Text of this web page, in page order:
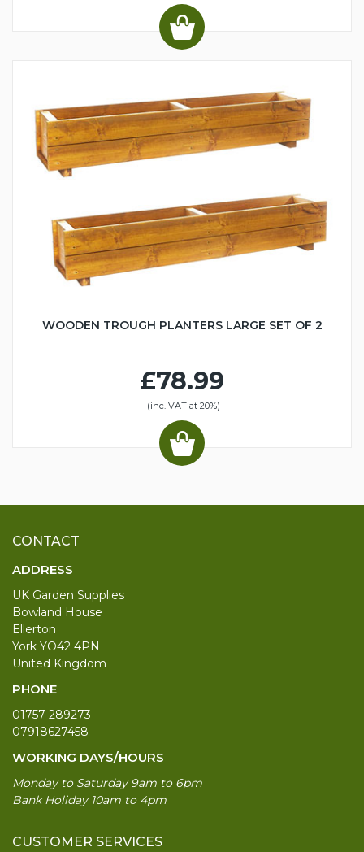
WOODEN TROUGH PLANTERS LARGE SET OF 2
£78.99
(inc. VAT at 20%)
CONTACT
ADDRESS
UK Garden Supplies
Bowland House
Ellerton
York YO42 4PN
United Kingdom
PHONE
01757 289273
07918627458
WORKING DAYS/HOURS
Monday to Saturday 9am to 6pm
Bank Holiday 10am to 4pm
CUSTOMER SERVICES